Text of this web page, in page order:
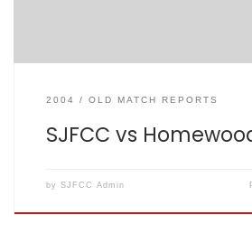
2004 OLD MATCH REPORTS
SJFCC vs
by SJFCC Admin